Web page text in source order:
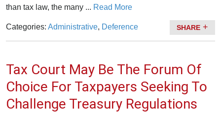
than tax law, the many ... Read More
Categories: Administrative, Deference SHARE
Tax Court May Be The Forum Of
Choice For Taxpayers Seeking To
Challenge Treasury Regulations